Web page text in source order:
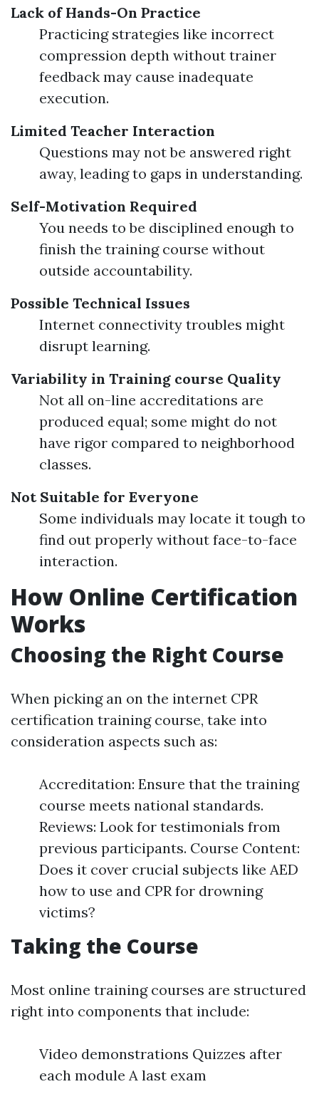
Lack of Hands-On Practice
Practicing strategies like incorrect
compression depth without trainer
feedback may cause inadequate
execution.
Limited Teacher Interaction
Questions may not be answered right
away, leading to gaps in understanding.
Self-Motivation Required
You needs to be disciplined enough to
finish the training course without
outside accountability.
Possible Technical Issues
Internet connectivity troubles might
disrupt learning.
Variability in Training course Quality
Not all on-line accreditations are
produced equal; some might do not
have rigor compared to neighborhood
classes.
Not Suitable for Everyone
Some individuals may locate it tough to
find out properly without face-to-face
interaction.
How Online Certification
Works
Choosing the Right Course
When picking an on the internet CPR
certification training course, take into
consideration aspects such as:
Accreditation: Ensure that the training
course meets national standards.
Reviews: Look for testimonials from
previous participants. Course Content:
Does it cover crucial subjects like AED
how to use and CPR for drowning
victims?
Taking the Course
Most online training courses are structured
right into components that include:
Video demonstrations Quizzes after
each module A last exam